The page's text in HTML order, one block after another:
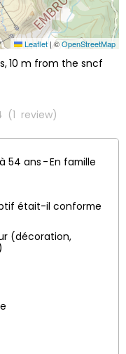
Leaflet |©OpenStreetMap
10 m from the sncf
(1 review)
54 ans
En famille
était-il conforme
(décoration,